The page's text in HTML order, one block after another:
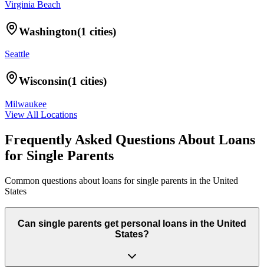
Virginia Beach
Washington(1 cities)
Seattle
Wisconsin(1 cities)
Milwaukee
View All Locations
Frequently Asked Questions About Loans
for Single Parents
Common questions about loans for single parents in the United
States
Can single parents get personal loans in the United
States?